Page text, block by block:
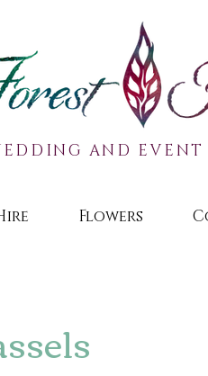
AND EVENT
Flowers